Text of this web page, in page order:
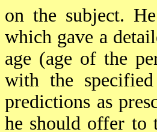
on the subject.
which gave a
age (age of the
with the
predictions as
he should offer to